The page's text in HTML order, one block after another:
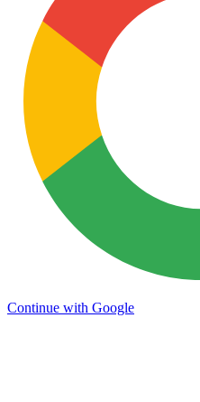
Continue with Google